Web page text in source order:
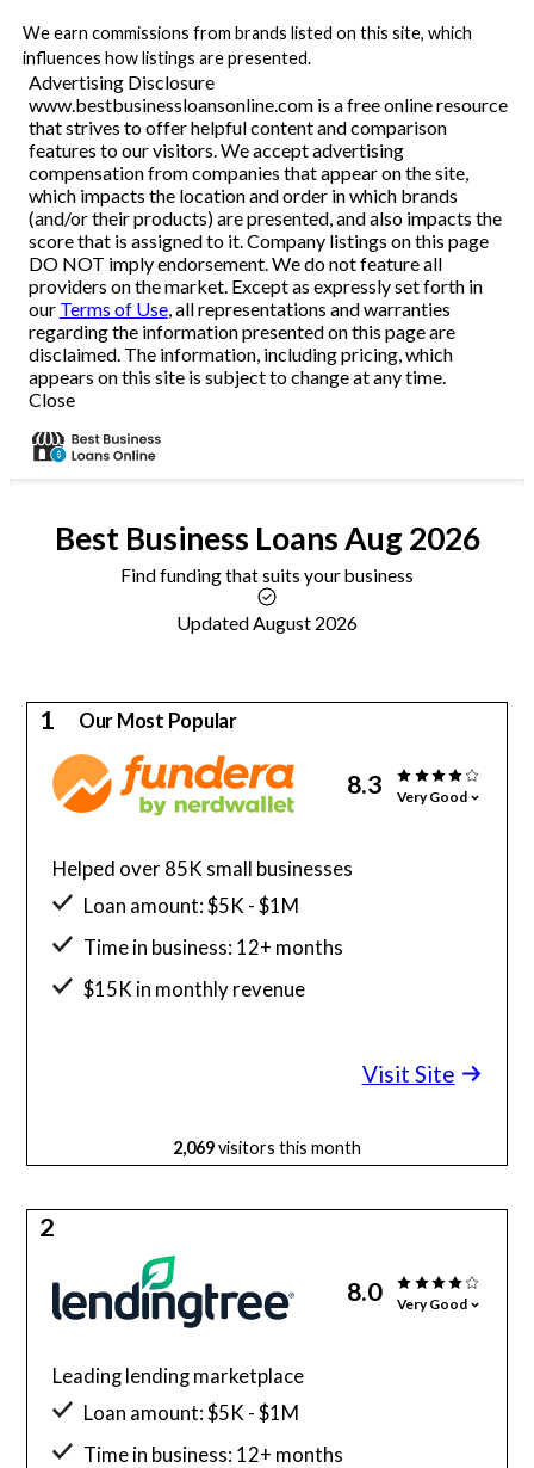
We earn commissions from brands listed on this site, which
influences how listings are presented.
Advertising Disclosure
www.bestbusinessloansonline.com is a free online resource
that strives to offer helpful content and comparison
features to our visitors. We accept advertising
compensation from companies that appear on the site,
which impacts the location and order in which brands
(and/or their products) are presented, and also impacts the
score that is assigned to it. Company listings on this page
DO NOT imply endorsement. We do not feature all
providers on the market. Except as expressly set forth in
our Terms of Use, all representations and warranties
regarding the information presented on this page are
disclaimed. The information, including pricing, which
appears on this site is subject to change at any time.
Close
Best Business LoansAug 2026
Find funding that suits your business
Updated August 2026
1 Our Most Popular
8.3 Very Good
Helped over 85K small businesses
Loan amount: $5K - $1M
Time in business: 12+ months
$15K in monthly revenue
Visit Site
2,069visitors this month
2
8.0 Very Good
Leading lending marketplace
Loan amount: $5K - $1M
Time in business: 12+ months